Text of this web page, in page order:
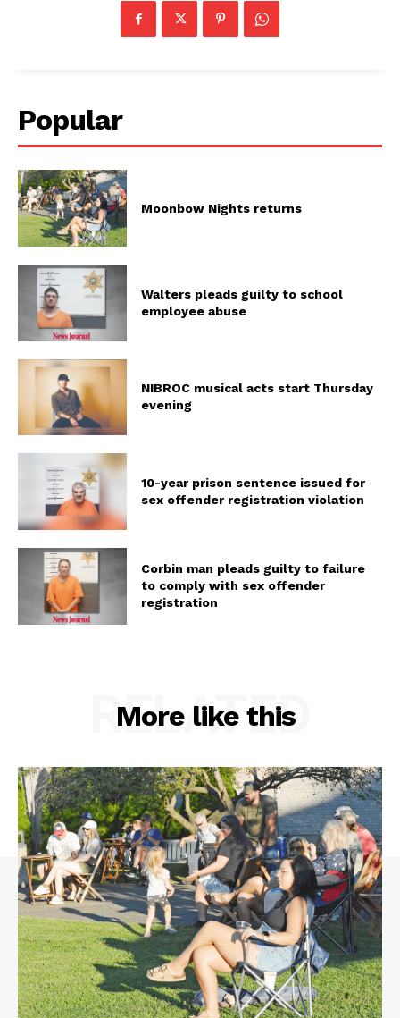
Popular
Moonbow Nights returns
Walters pleads guilty to school
employee abuse
NIBROC musical acts start Thursday
evening
10-year prison sentence issued for
sex offender registration violation
Corbin man pleads guilty to failure
to comply with sex offender
registration
More like this
RELATED